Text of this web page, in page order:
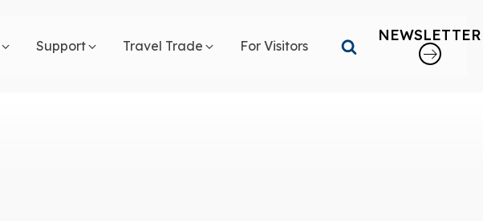
Support Travel Trade For Visitors
NEWSLETTER